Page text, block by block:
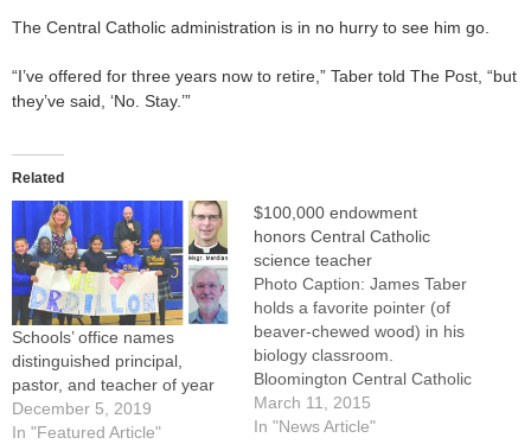
The Central Catholic administration is in no hurry to see him go.
“I’ve offered for three years now to retire,” Taber told The Post, “but
they’ve said, ‘No. Stay.’”
Related
Schools’ office names
distinguished principal,
pastor, and teacher of year
December 5, 2019
In "Featured Article"
$100,000 endowment
honors Central Catholic
science teacher
Photo Caption: James Taber
holds a favorite pointer (of
beaver-chewed wood) in his
biology classroom.
Bloomington Central Catholic
has received a $100,000
endowment in his name from
March 11, 2015
In "News Article"